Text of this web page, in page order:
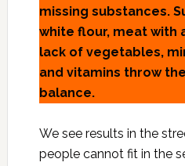
missing substances.
white flour, meat with
lack of vegetables,
and vitamins throw
balance.
We see results in the
people cannot fit in the